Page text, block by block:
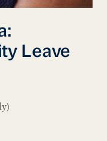
Leave